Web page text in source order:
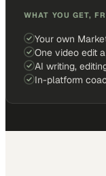
WHAT YOU GET,
Your own
One video edit
AI writing,
In-platform